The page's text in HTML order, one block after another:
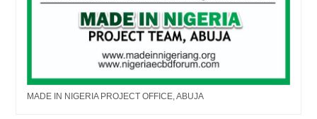
MADE IN NIGERIA PROJECT OFFICE, ABUJA